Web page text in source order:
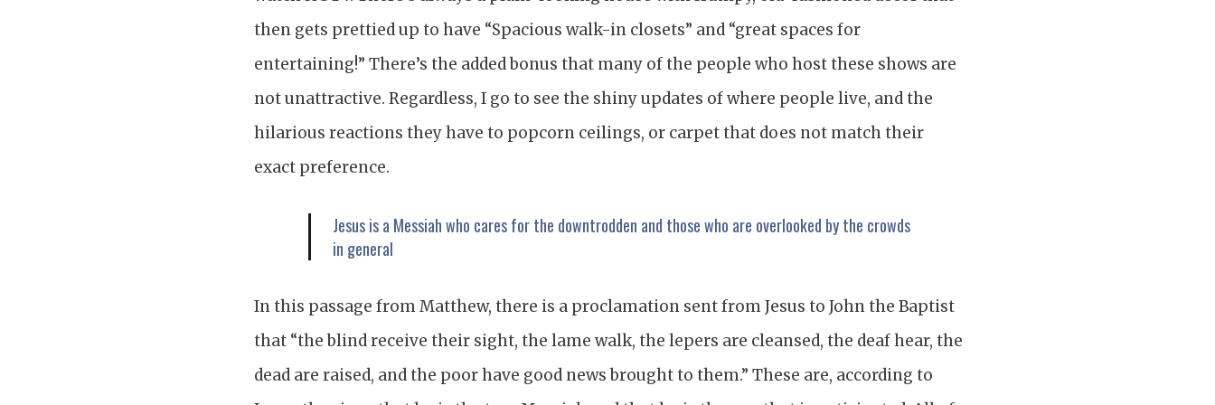
then gets prettied up to have “Spacious walk-in closets” and “great spaces for
entertaining!” There’s the added bonus that many of the people who host these shows are
not unattractive. Regardless, I go to see the shiny updates of where people live, and the
hilarious reactions they have to popcorn ceilings, or carpet that does not match their
exact preference.
Jesus is a Messiah who cares for the downtrodden and those who are overlooked by the crowds
in general
In this passage from Matthew, there is a proclamation sent from Jesus to John the Baptist
that “the blind receive their sight, the lame walk, the lepers are cleansed, the deaf hear, the
dead are raised, and the poor have good news brought to them.” These are, according to